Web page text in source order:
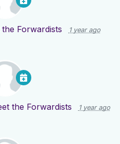
the Forwardists 1 year ago
the Forwardists 1 year ago